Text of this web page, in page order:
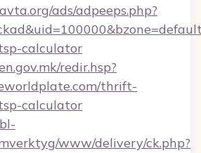
ads/adpeeps.php?
calculator
redir.hsp?
thrift-
calculator
www/delivery/ck.php?